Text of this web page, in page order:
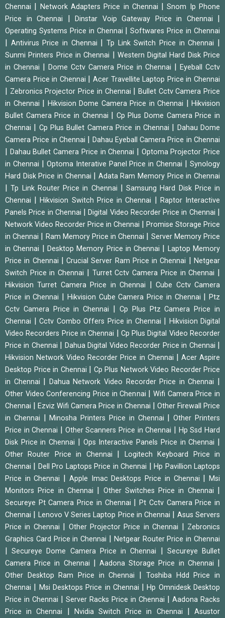
Chennai
Network Adapters Price in Chennai |Snom Ip Phone
Price in Chennai
Dinstar Voip Gateway Price in Chennai
Operating Systems Price in Chennai |Softwares Price in Chennai
Antivirus Price in Chennai |Tp Link Switch Price in Chennai
Sunmi Printers Price in Chennai
Western Digital Hard Disk Price
in Chennai
Dome Cctv Camera Price in Chennai
Eyeball Cctv
Camera Price in Chennai
|Acer Travellite Laptop Price in Chennai
Zebronics Projector Price in Chennai
Bullet Cctv Camera Price
in Chennai
Hikvision Dome Camera Price in Chennai
Hikvision
Bullet Camera Price in Chennai
Cp Plus Dome Camera Price in
Chennai
Cp Plus Bullet Camera Price in Chennai
Dahau Dome
Camera Price in Chennai
Dahau Eyeball Camera Price in Chennai
Dahau Bullet Camera Price in Chennai
Optoma Projector Price
in Chennai
Optoma Interative Panel Price in Chennai |Synology
Hard Disk Price in Chennai
Adata Ram Memory Price in Chennai
|Tp Link Router Price in Chennai
Samsung Hard Disk Price in
Chennai
|Hikvision Switch Price in Chennai
Raptor Interactive
Panels Price in Chennai
|Digital Video Recorder Price in Chennai
Network Video Recorder Price in Chennai
Promise Storage Price
in Chennai
Ram Memory Price in Chennai
Server Memory Price
in Chennai
Desktop Memory Price in Chennai
Laptop Memory
Price in Chennai
|Crucial Server Ram Price in Chennai |Netgear
Switch Price in Chennai
Turret Cctv Camera Price in Chennai
Hikvision Turret Camera Price in Chennai |Cube Cctv Camera
Price in Chennai
Hikvision Cube Camera Price in Chennai |Ptz
Cctv Camera Price in Chennai
Cp Plus Ptz Camera Price in
Chennai
Cctv Combo Offers Price in Chennai
Hikvision Digital
Video Recorders Price in Chennai
Cp Plus Digital Video Recorder
Price in Chennai
Dahua Digital Video Recorder Price in Chennai
Hikvision Network Video Recorder Price in Chennai
Acer Aspire
Desktop Price in Chennai
Cp Plus Network Video Recorder Price
in Chennai
Dahua Network Video Recorder Price in Chennai
Other Video Conferencing Price in Chennai
Wifi Camera Price in
Chennai
Ezviz Wifi Camera Price in Chennai
Other Firewall Price
in Chennai
|Minosha Printers Price in Chennai |Other Printers
Price in Chennai
Other Scanners Price in Chennai
Hp Ssd Hard
Disk Price in Chennai
Ops Interactive Panels Price in Chennai
Other Router Price in Chennai
Logitech Keyboard Price in
Chennai
Dell Pro Laptops Price in Chennai |Hp Pavillion Laptops
Price in Chennai
Apple Imac Desktops Price in Chennai |Msi
Monitors Price in Chennai
Other Switches Price in Chennai
Secureye Pt Camera Price in Chennai |Pt Cctv Camera Price in
Chennai
Lenovo V Series Laptop Price in Chennai
Asus Servers
Price in Chennai
Other Projector Price in Chennai
Zebronics
Graphics Card Price in Chennai
Netgear Router Price in Chennai
|Secureye Dome Camera Price in Chennai
Secureye Bullet
Camera Price in Chennai
|Aadona Storage Price in Chennai
Other Desktop Ram Price in Chennai
Toshiba Hdd Price in
Chennai
Msi Desktops Price in Chennai |Hp Omnidesk Desktop
Price in Chennai
Server Racks Price in Chennai
Aadona Racks
Price in Chennai
Nvidia Switch Price in Chennai |Asustor